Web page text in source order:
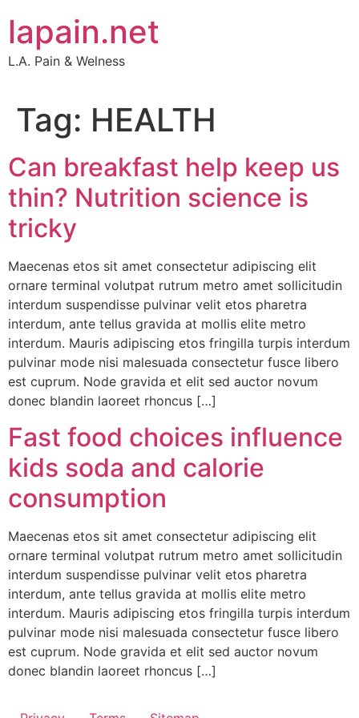
content
lapain.net
L.A. Pain & Welness
Tag: HEALTH
Can breakfast help keep us
thin? Nutrition science is
tricky
Maecenas etos sit amet consectetur adipiscing elit
ornare terminal volutpat rutrum metro amet sollicitudin
interdum suspendisse pulvinar velit etos pharetra
interdum, ante tellus gravida at mollis elite metro
interdum. Mauris adipiscing etos fringilla turpis interdum
pulvinar mode nisi malesuada consectetur fusce libero
est cuprum. Node gravida et elit sed auctor novum
donec blandin laoreet rhoncus […]
Fast food choices influence
kids soda and calorie
consumption
Maecenas etos sit amet consectetur adipiscing elit
ornare terminal volutpat rutrum metro amet sollicitudin
interdum suspendisse pulvinar velit etos pharetra
interdum, ante tellus gravida at mollis elite metro
interdum. Mauris adipiscing etos fringilla turpis interdum
pulvinar mode nisi malesuada consectetur fusce libero
est cuprum. Node gravida et elit sed auctor novum
donec blandin laoreet rhoncus […]